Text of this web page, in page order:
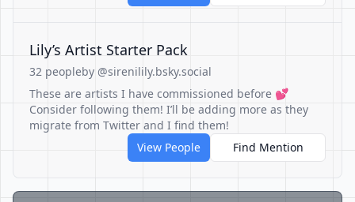
Lily’s Artist Starter Pack
32 peopleby @sirenilily.bsky.social
These are artists I have commissioned before 💕
Consider following them! I’ll be adding more as they
migrate from Twitter and I find them!
View People
Find Mention